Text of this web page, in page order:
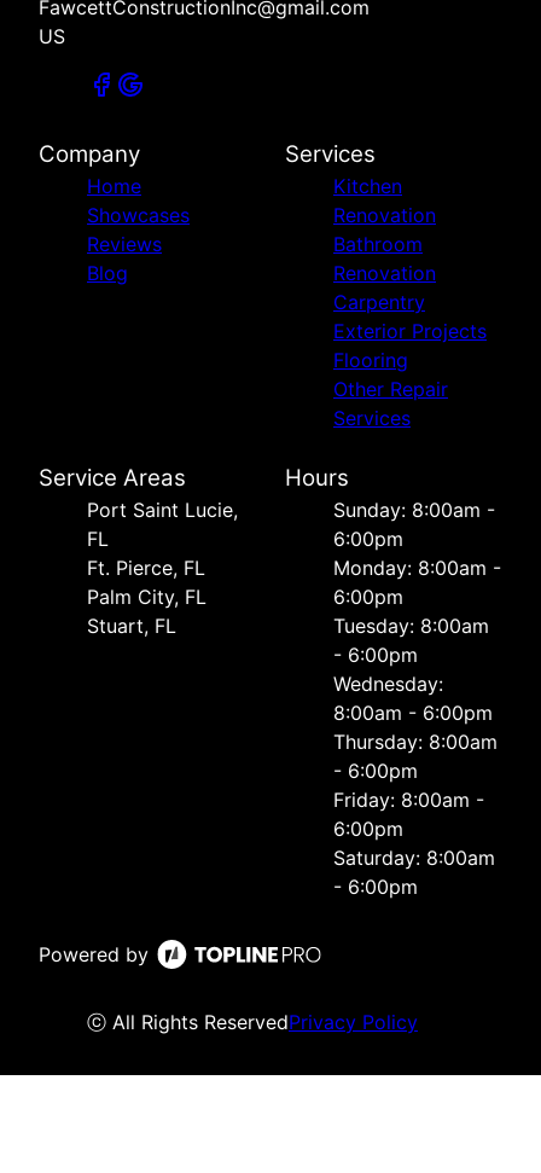
FawcettConstructionInc@gmail.com
US
Company
Home
Showcases
Reviews
Blog
Services
Kitchen
Renovation
Bathroom
Renovation
Carpentry
Exterior Projects
Flooring
Other Repair
Services
Service Areas
Port Saint Lucie,
FL
Ft. Pierce, FL
Palm City, FL
Stuart, FL
Hours
Sunday: 8:00am -
6:00pm
Monday: 8:00am -
6:00pm
Tuesday: 8:00am
- 6:00pm
Wednesday:
8:00am - 6:00pm
Thursday: 8:00am
- 6:00pm
Friday: 8:00am -
6:00pm
Saturday: 8:00am
- 6:00pm
Powered by
ⓒ All Rights ReservedPrivacy Policy